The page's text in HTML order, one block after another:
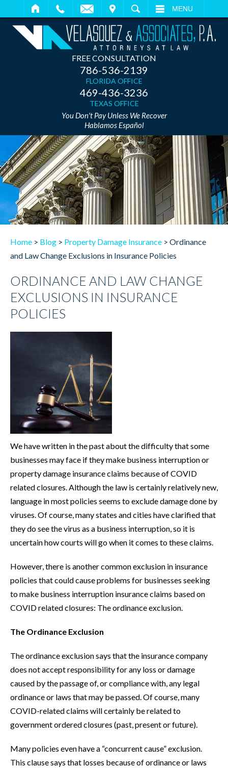
SEARCH MENU
FREE CONSULTATION
786-536-2139
FLORIDA OFFICE
469-436-3236
TEXAS OFFICE
You Don't Pay Unless We Recover
Hablamos Español
Home > Blog > Property Damage Insurance > Ordinance
and Law Change Exclusions in Insurance Policies
ORDINANCE AND LAW CHANGE
EXCLUSIONS IN INSURANCE
POLICIES
We have written in the past about the difficulty that some
businesses may face if they make business interruption or
property damage insurance claims because of COVID
related closures. Although the law is certainly relatively new,
language in most policies seems to exclude damage done by
viruses. Of course, many states and cities have clarified that
they do see the virus as a business interruption, so it is
uncertain how courts will go when it comes to these claims.
However, there is another common exclusion in insurance
policies that could cause problems for businesses seeking
to make business interruption insurance claims based on
COVID related closures: The ordinance exclusion.
The Ordinance Exclusion
The ordinance exclusion says that the insurance company
does not accept responsibility for any loss or damage
caused by the passage of, or compliance with, any legal
ordinance or laws that may be passed. Of course, many
COVID-related claims will certainly be related to
government ordered closures (past, present or future).
Many policies even have a “concurrent cause” exclusion.
This clause says that losses because of ordinance or laws